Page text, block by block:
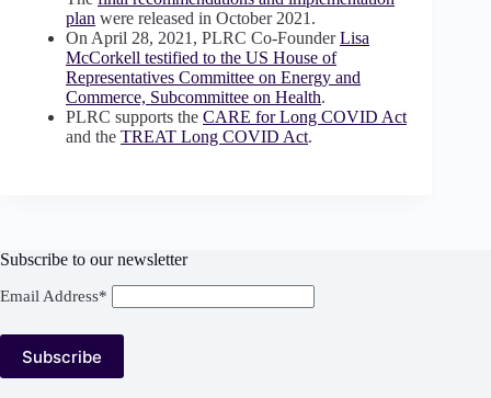
plan were released in October 2021.
On April 28, 2021, PLRC Co-FounderLisa
McCorkell testified to the US House of
Representatives Committee on Energy and
Commerce, Subcommittee on Health.
PLRC supports the CARE for Long COVID Act
and the TREAT Long COVID Act.
Subscribe to our newsletter
Email Address*